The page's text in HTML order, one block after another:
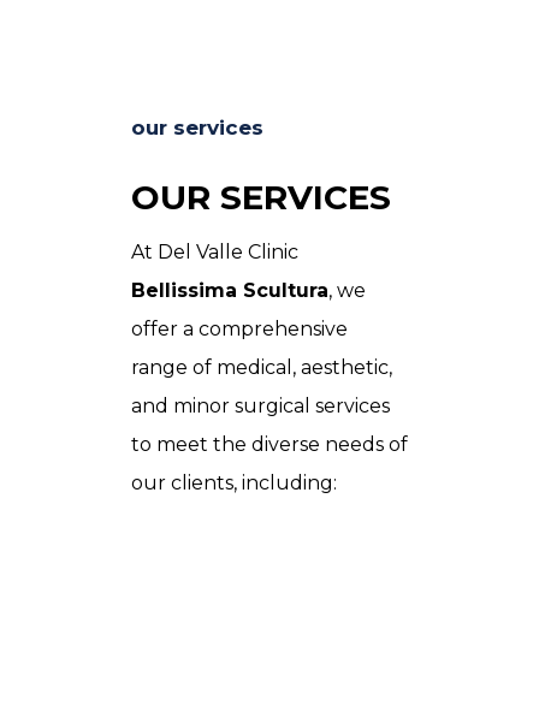
our services
OUR SERVICES
At Del Valle Clinic
Bellissima Scultura, we
offer a comprehensive
range of medical, aesthetic,
and minor surgical services
to meet the diverse needs of
our clients, including: